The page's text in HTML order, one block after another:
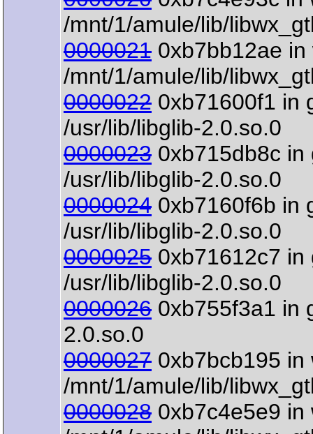
/mnt/1/amule/lib/
0000021 0xb7bb12ae
/mnt/1/amule/lib/
0000022 0xb71600f1 in
/usr/lib/libglib-2.0.so.0
0000023 0xb715db8c
/usr/lib/libglib-2.0.so.0
0000024 0xb7160f6b in
/usr/lib/libglib-2.0.so.0
0000025 0xb71612c7
/usr/lib/libglib-2.0.so.0
0000026 0xb755f3a1 in
2.0.so.0
0000027 0xb7bcb195
/mnt/1/amule/lib/
0000028 0xb7c4e5e9